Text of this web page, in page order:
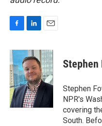
c
e
b
o
o
k
n
k
e
d
I
n
a
i
l
Stephen
Stephen
NPR's
covering
South.